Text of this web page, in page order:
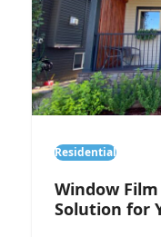
Residential
Window
Solution for